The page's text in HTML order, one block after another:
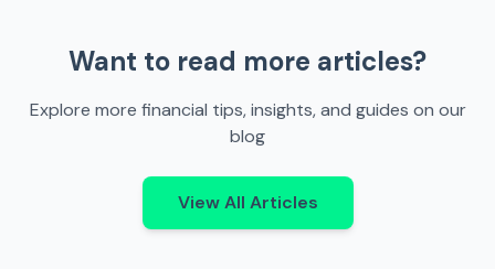
Want to read more articles?
Explore more financial tips, insights, and guides on our
blog
View All Articles